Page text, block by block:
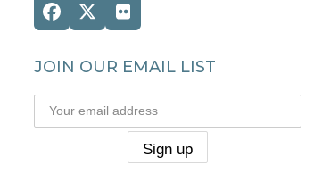
Facebook
Twitter
(deprecated)
Flickr
JOIN OUR EMAIL LIST